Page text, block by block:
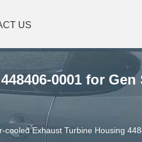
US
0001 for Gen
cooled Exhaust Turbine Housing